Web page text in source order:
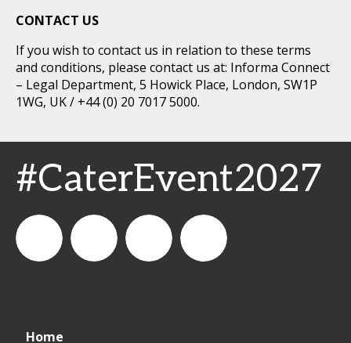
CONTACT US
If you wish to contact us in relation to these terms
and conditions, please contact us at: Informa Connect
– Legal Department, 5 Howick Place, London, SW1P
1WG, UK / +44 (0) 20 7017 5000.
#CaterEvent2027
Home